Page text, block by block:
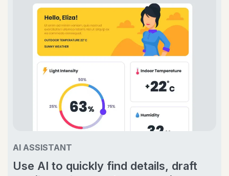
AI ASSISTANT
Use AI to quickly find details, draft